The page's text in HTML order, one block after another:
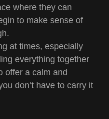
where they can
to make sense of
at times, especially
everything together
offer a calm and
don’t have to carry it